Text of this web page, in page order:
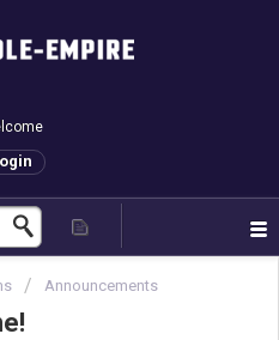
Announcements